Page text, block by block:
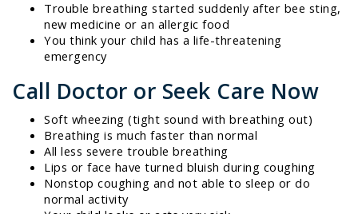
Trouble breathing started suddenly after bee sting,
new medicine or an allergic food
You think your child has a life-threatening
emergency
Call Doctor or Seek Care Now
Soft wheezing (tight sound with breathing out)
Breathing is much faster than normal
All less severe trouble breathing
Lips or face have turned bluish during coughing
Nonstop coughing and not able to sleep or do
normal activity